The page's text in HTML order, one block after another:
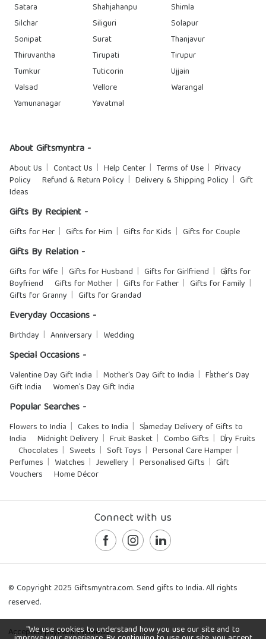
Satara
Shahjahanpu
Shimla
Silchar
Siliguri
Solapur
Sonipat
Surat
Thanjavur
Thiruvantha
Tirupati
Tirupur
Tumkur
Tuticorin
Ujjain
Valsad
Vellore
Warangal
Yamunanagar
Yavatmal
About Giftsmyntra -
About Us Contact Us Help Center Terms of Use
Privacy
Policy
Refund & Return Policy Delivery & Shipping Policy
Gift
Ideas
Gifts By Recipient -
Gifts for Her Gifts for Him Gifts for Kids Gifts for Couple
Gifts By Relation -
Gifts for Wife Gifts for Husband Gifts for Girlfriend
Gifts for
Boyfriend
Gifts for Mother Gifts for Father
Gifts for Family
Gifts for Granny
Gifts for Grandad
Everyday Occasions -
Birthday Anniversary Wedding
Special Occasions -
Valentine Day Gift India Mother's Day Gift to India
Father's Day
Gift India
Women's Day Gift India
Popular Searches -
Flowers to India Cakes to India
Sameday Delivery of Gifts to
India
Midnight Delivery Fruit Basket Combo Gifts
Dry Fruits
Chocolates
Sweets Soft Toys
Personal Care Hamper
Perfumes
Watches Jewellery Personalised Gifts
Gift
Vouchers
Home Décor
Connect with us
© Copyright 2025 Giftsmyntra.com. Send gifts to India. All rights
reserved.
Accepted payment methods:
"We use cookies to understand how you use our site and to